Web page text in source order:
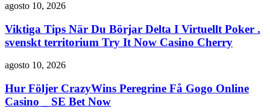
agosto 10, 2026
Viktiga Tips När Du Börjar Delta I Virtuellt Poker .
svenskt territorium Try It Now Casino Cherry
agosto 10, 2026
Hur Följer CrazyWins Peregrine Få Gogo Online
Casino _ SE Bet Now